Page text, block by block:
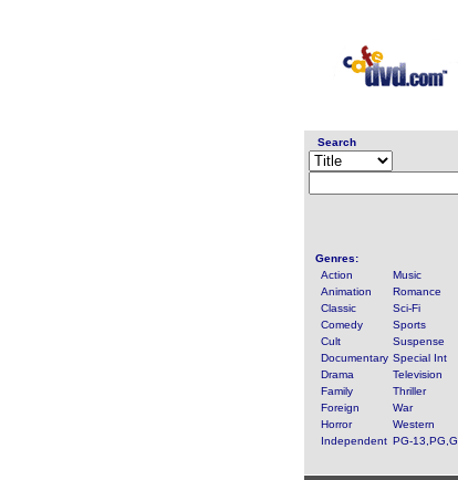
Search
Genres:
Action
Music
Animation
Romance
Classic
Sci-Fi
Comedy
Sports
Cult
Suspense
Documentary Special Int
Drama
Television
Family
Thriller
Foreign
War
Horror
Western
Independent PG-13,PG,G